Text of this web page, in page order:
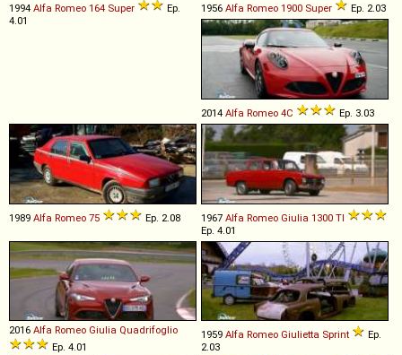
1994 Alfa Romeo 164 Super
Ep.
4.01
1956 Alfa Romeo 1900 Super Ep. 2.03
2014 Alfa Romeo 4C Ep. 3.03
1989 Alfa Romeo 75 Ep. 2.08 1967 Alfa Romeo Giulia 1300 TI
Ep. 4.01
2016 Alfa Romeo Giulia Quadrifoglio
Ep. 4.01
1959 Alfa Romeo Giulietta Sprint
Ep.
2.03